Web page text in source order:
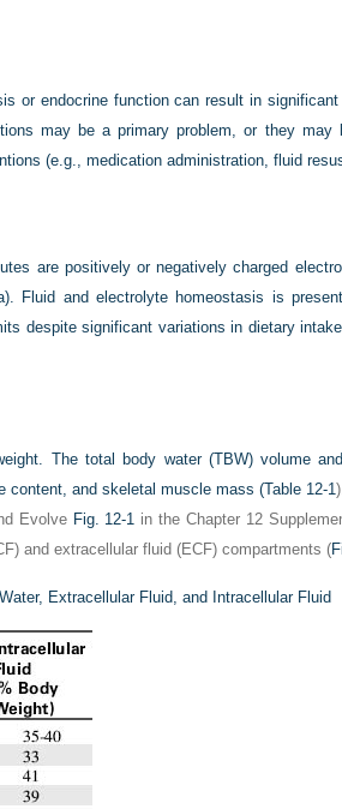
or endocrine function can result in
may be a primary problem, or they may
(e.g., medication administration, fluid
are positively or negatively charged
Fluid and electrolyte homeostasis is
despite significant variations in dietary
The total body water (TBW) volume
content, and skeletal muscle mass (Table 12-1
Evolve Fig. 12-1 in the Chapter 12
and extracellular fluid (ECF) compartments (
Extracellular Fluid, and Intracellular Fluid